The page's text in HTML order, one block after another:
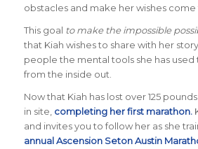
obstacles and make her wishes come
This goal to make the impossible
that Kiah wishes to share with her
people the mental tools she has
from the inside out.
Now that Kiah has lost over 125
in site, completing her first marathon.
and invites you to follow her as she
annual Ascension Seton Austin